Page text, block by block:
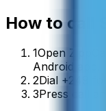
How to call
1Open
Android app.
2Dial +249
3Press call